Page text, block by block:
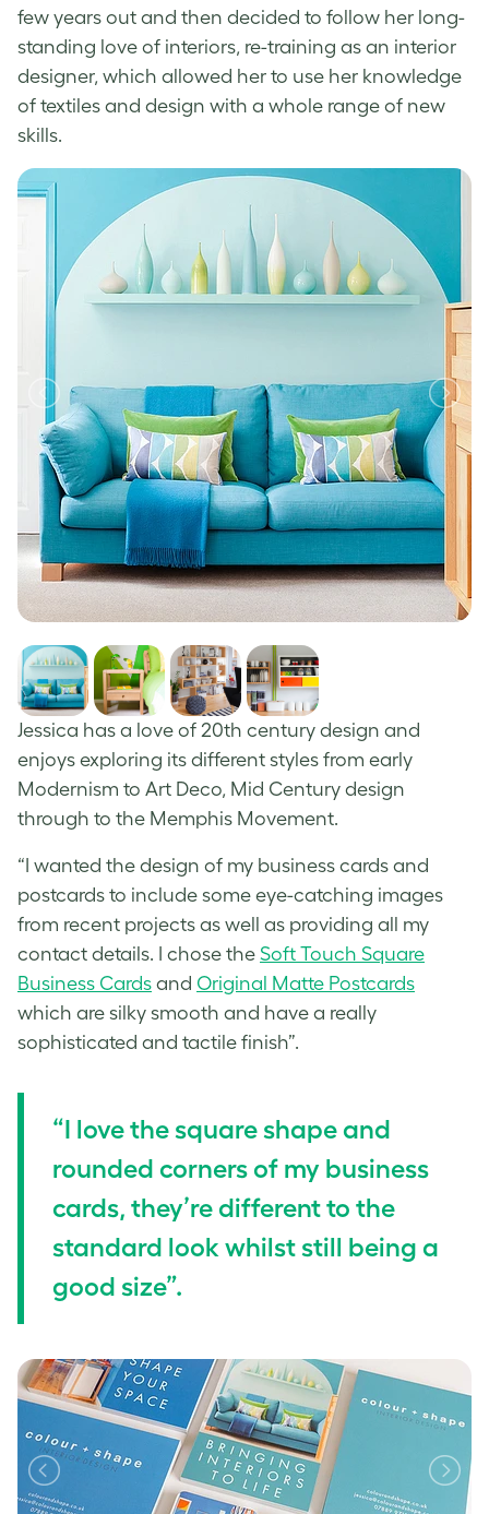
few years out and then decided to follow her long-
standing love of interiors, re-training as an interior
designer, which allowed her to use her knowledge
of textiles and design with a whole range of new
skills.
Jessica has a love of 20th century design and
enjoys exploring its different styles from early
Modernism to Art Deco, Mid Century design
through to the Memphis Movement.
“I wanted the design of my business cards and
postcards to include some eye-catching images
from recent projects as well as providing all my
contact details. I chose the Soft Touch Square
Business Cards and Original Matte Postcards
which are silky smooth and have a really
sophisticated and tactile finish”.
“I love the square shape and
rounded corners of my business
cards, they’re different to the
standard look whilst still being a
good size”.